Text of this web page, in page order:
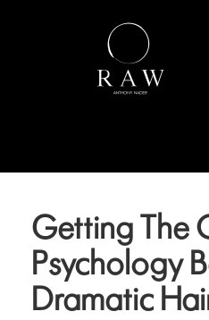
Getting The
Psychology
Dramatic